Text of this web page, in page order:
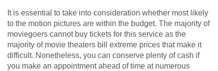
It is essential to take into consideration whether most likely
to the motion pictures are within the budget. The majority of
moviegoers cannot buy tickets for this service as the
majority of movie theaters bill extreme prices that make it
difficult. Nonetheless, you can conserve plenty of cash if
you make an appointment ahead of time at numerous